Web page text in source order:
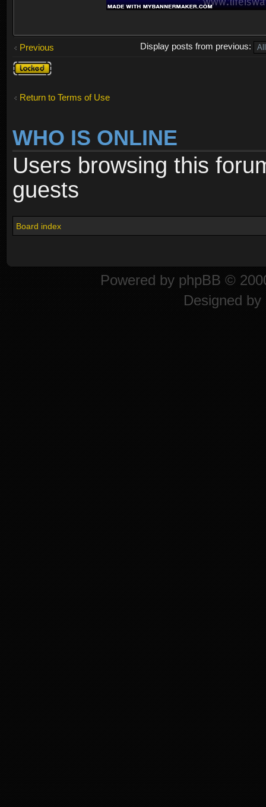
Previous
Display posts from previous:
Topic
locked
Return to Terms of Use
WHO IS ONLINE
Users browsing this
guests
Board index
Powered by phpBB ©
Designed by